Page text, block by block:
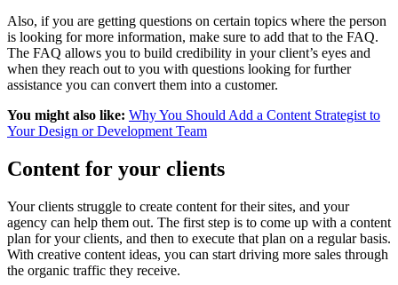
Also, if you are getting questions on certain topics where the person
is looking for more information, make sure to add that to the FAQ.
The FAQ allows you to build credibility in your client’s eyes and
when they reach out to you with questions looking for further
assistance you can convert them into a customer.
You might also like: Why You Should Add a Content Strategist to
Your Design or Development Team
Content for your clients
Your clients struggle to create content for their sites, and your
agency can help them out. The first step is to come up with a content
plan for your clients, and then to execute that plan on a regular basis.
With creative content ideas, you can start driving more sales through
the organic traffic they receive.